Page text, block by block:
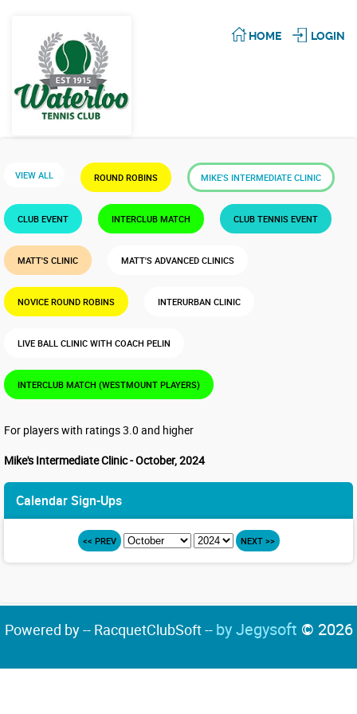
HOME LOGIN
VIEW ALL ROUND ROBINS MIKE'S INTERMEDIATE CLINIC
CLUB EVENT INTERCLUB MATCH CLUB TENNIS EVENT
MATT'S CLINIC MATT'S ADVANCED CLINICS
NOVICE ROUND ROBINS INTERURBAN CLINIC
LIVE BALL CLINIC WITH COACH PELIN
INTERCLUB MATCH (WESTMOUNT PLAYERS)
For players with ratings 3.0 and higher
Mike's Intermediate Clinic - October, 2024
Calendar Sign-Ups
<< PREV NEXT >>
Powered by -- RacquetClubSoft -- by Jegysoft © 2026